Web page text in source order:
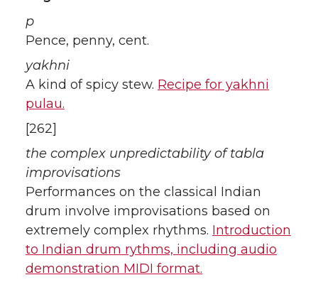
p
Pence, penny, cent.
yakhni
A kind of spicy stew. Recipe for yakhni
pulau.
[262]
the complex unpredictability of tabla
improvisations
Performances on the classical Indian
drum involve improvisations based on
extremely complex rhythms. Introduction
to Indian drum rythms, including audio
demonstration MIDI format.